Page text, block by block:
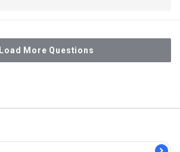
Load More Questions